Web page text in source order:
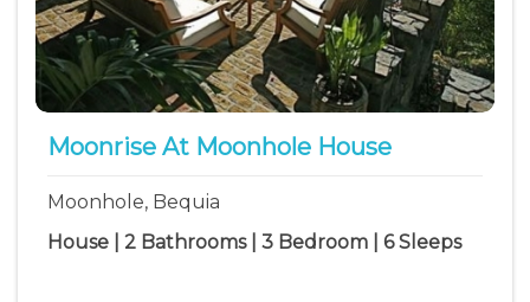
Moonrise At Moonhole House
Moonhole, Bequia
House | 2 Bathrooms | 3 Bedroom | 6 Sleeps